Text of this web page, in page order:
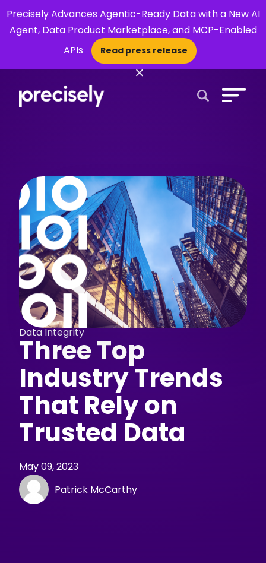
Precisely Advances Agentic-Ready Data with a New AI
Agent, Data Product Marketplace, and MCP-Enabled
APIs
Read press release
×
Data Integrity
Three Top
Industry Trends
That Rely on
Trusted Data
May 09, 2023
Patrick McCarthy